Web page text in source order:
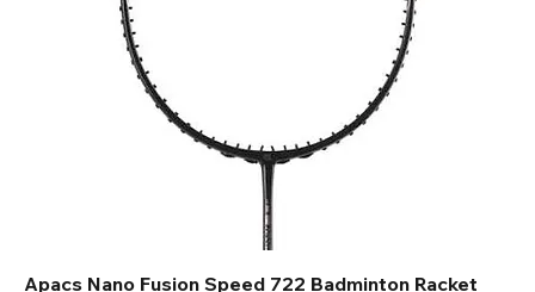
Apacs Nano Fusion Speed 722 Badminton Racket